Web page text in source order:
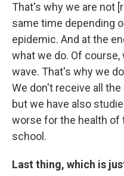
That's why we are not
same time depending
epidemic. And at the
what we do. Of
wave. That's why we
We don't receive all
but we have also
worse for the health of
school.
Last thing, which is